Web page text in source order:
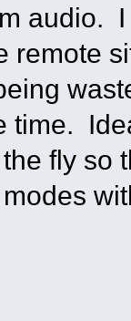
audio.
remote
time.
fly so